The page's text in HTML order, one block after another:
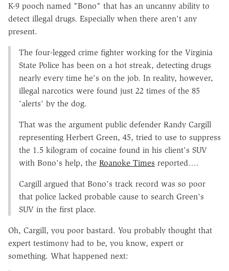
K-9 pooch named "Bono" that has an uncanny ability to
detect illegal drugs. Especially when there aren't any
present.
The four-legged crime fighter working for the Virginia
State Police has been on a hot streak, detecting drugs
nearly every time he's on the job. In reality, however,
illegal narcotics were found just 22 times of the 85
'alerts' by the dog.
That was the argument public defender Randy Cargill
representing Herbert Green, 45, tried to use to suppress
the 1.5 kilogram of cocaine found in his client's SUV
with Bono's help, the Roanoke Times reported….
Cargill argued that Bono's track record was so poor
that police lacked probable cause to search Green's
SUV in the first place.
Oh, Cargill, you poor bastard. You probably thought that
expert testimony had to be, you know, expert or
something. What happened next: